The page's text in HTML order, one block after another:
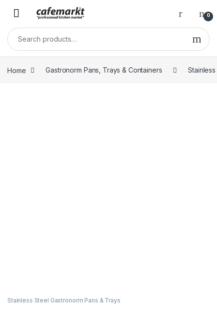
0
Home Gastronorm Pans, Trays & Containers
Stainless Steel Gastronorm Pans & Trays